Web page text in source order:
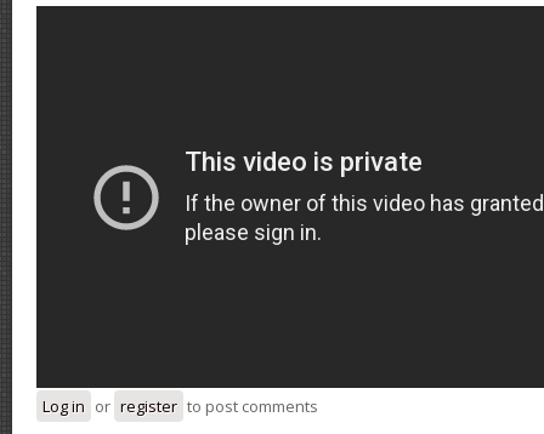
Log in or register to post comments